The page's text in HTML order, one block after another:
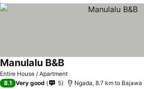
Entire House / Apartment
Manulalu B&B
8.1 Very good 5 Ngada, 8.7 km to Bajawa